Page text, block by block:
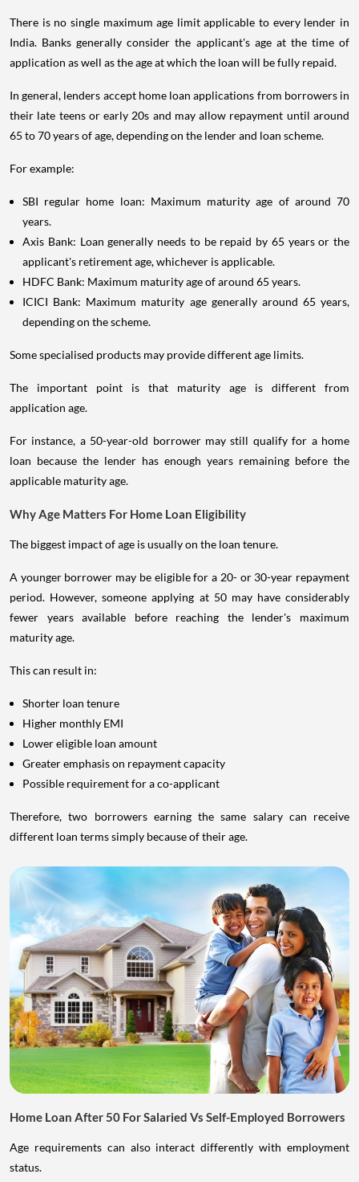
There is no single maximum age limit applicable to every lender in
India. Banks generally consider the applicant's age at the time of
application as well as the age at which the loan will be fully repaid.
In general, lenders accept home loan applications from borrowers in
their late teens or early 20s and may allow repayment until around
65 to 70 years of age, depending on the lender and loan scheme.
For example:
SBI regular home loan: Maximum maturity age of around 70
years.
Axis Bank: Loan generally needs to be repaid by 65 years or the
applicant's retirement age, whichever is applicable.
HDFC Bank: Maximum maturity age of around 65 years.
ICICI Bank: Maximum maturity age generally around 65 years,
depending on the scheme.
Some specialised products may provide different age limits.
The important point is that maturity age is different from
application age.
For instance, a 50-year-old borrower may still qualify for a home
loan because the lender has enough years remaining before the
applicable maturity age.
Why Age Matters For Home Loan Eligibility
The biggest impact of age is usually on the loan tenure.
A younger borrower may be eligible for a 20- or 30-year repayment
period. However, someone applying at 50 may have considerably
fewer years available before reaching the lender's maximum
maturity age.
This can result in:
Shorter loan tenure
Higher monthly EMI
Lower eligible loan amount
Greater emphasis on repayment capacity
Possible requirement for a co-applicant
Therefore, two borrowers earning the same salary can receive
different loan terms simply because of their age.
Home Loan After 50 For Salaried Vs Self-Employed Borrowers
Age requirements can also interact differently with employment
status.